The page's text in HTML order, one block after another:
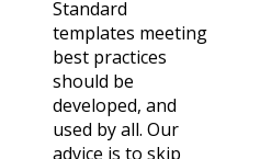
Standard
templates meeting
best practices
should be
developed, and
used by all. Our
advice is to skip